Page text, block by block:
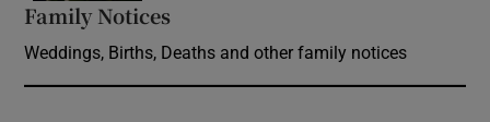
Family Notices
Weddings, Births, Deaths and other family notices